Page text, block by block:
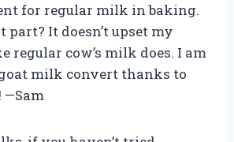
for regular milk in baking.
part? It doesn’t upset my
regular cow’s milk does. I am
milk convert thanks to
—Sam